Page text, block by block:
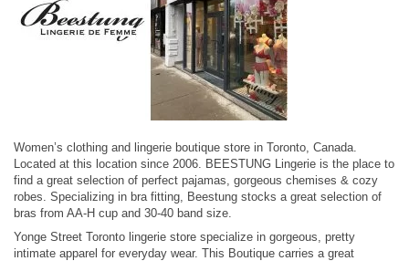
Women’s clothing and lingerie boutique store in Toronto, Canada.
Located at this location since 2006. BEESTUNG Lingerie is the place to
find a great selection of perfect pajamas, gorgeous chemises & cozy
robes. Specializing in bra fitting, Beestung stocks a great selection of
bras from AA-H cup and 30-40 band size.
Yonge Street Toronto lingerie store specialize in gorgeous, pretty
intimate apparel for everyday wear. This Boutique carries a great